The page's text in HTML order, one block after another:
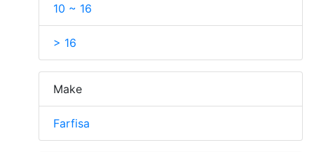
10 ~ 16
> 16
Make
Farfisa